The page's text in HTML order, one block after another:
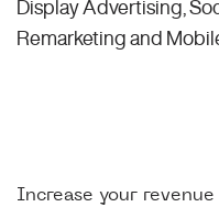
Display Advertising,
Remarketing and
Increase your revenue